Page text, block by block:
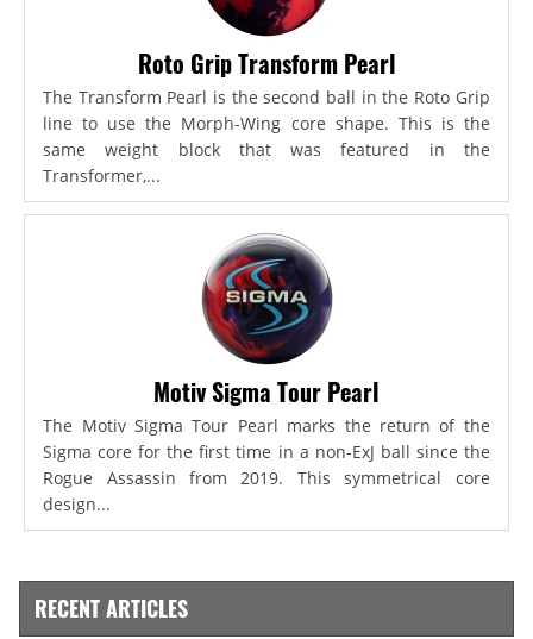
Roto Grip Transform Pearl
The Transform Pearl is the second ball in the Roto Grip
line to use the Morph-Wing core shape. This is the
same weight block that was featured in the
Transformer,...
Motiv Sigma Tour Pearl
The Motiv Sigma Tour Pearl marks the return of the
Sigma core for the first time in a non-ExJ ball since the
Rogue Assassin from 2019. This symmetrical core
design...
RECENT ARTICLES